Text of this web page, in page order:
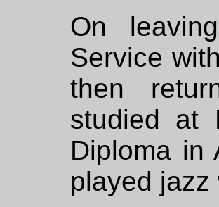
On
Service
then
studied at
Diploma in
played jazz